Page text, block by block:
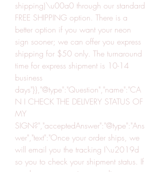
shipping)\u00a0 through our standard
FREE SHIPPING option. There is a
better option if you want your neon
sign sooner; we can offer you express
shipping for $50 only. The turnaround
time for express shipment is 10-14
business
days"}},"@type":"Question","name":"CA
N I CHECK THE DELIVERY STATUS OF
MY
SIGN?","acceptedAnswer":"@type":"Ans
wer","text":"Once your order ships, we
will email you the tracking I\u2019d
so you to check your shipment status. If